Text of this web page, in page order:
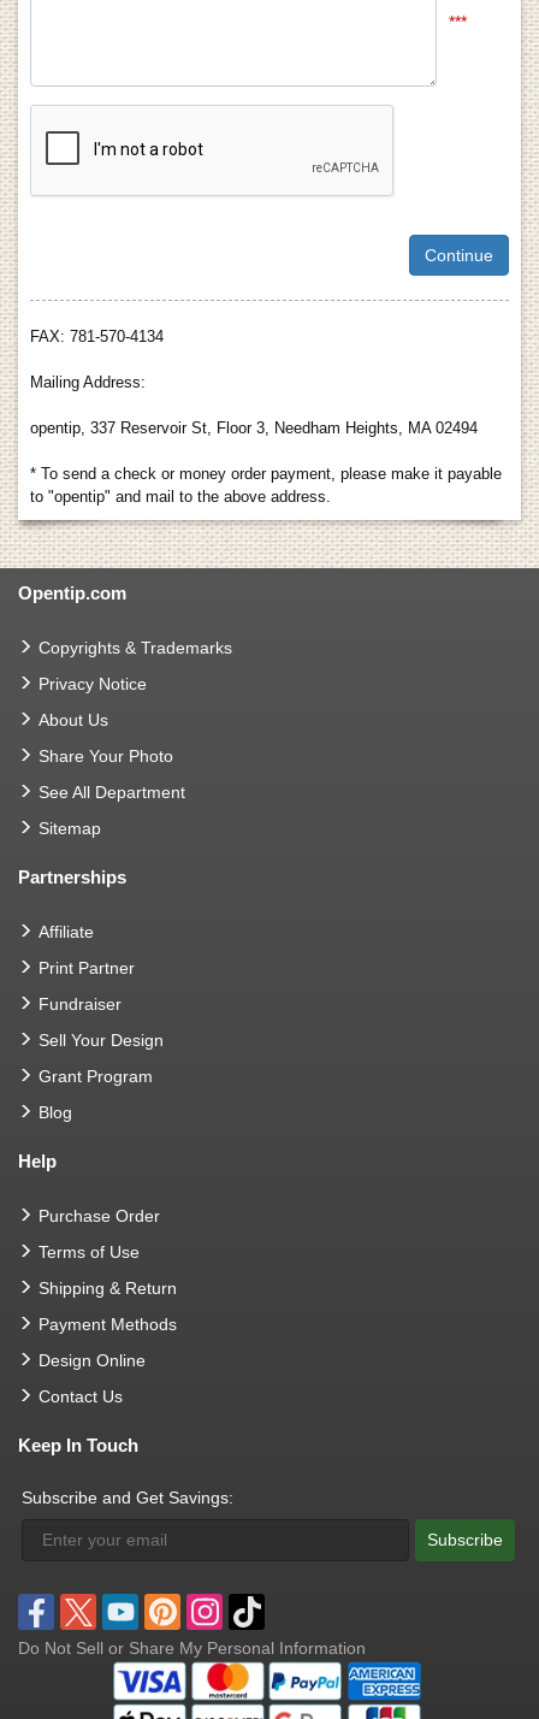
***
FAX: 781-570-4134
Mailing Address:
opentip, 337 Reservoir St, Floor 3, Needham Heights, MA 02494
* To send a check or money order payment, please make it payable
to "opentip" and mail to the above address.
Opentip.com
Copyrights & Trademarks
Privacy Notice
About Us
Share Your Photo
See All Department
Sitemap
Partnerships
Affiliate
Print Partner
Fundraiser
Sell Your Design
Grant Program
Blog
Help
Purchase Order
Terms of Use
Shipping & Return
Payment Methods
Design Online
Contact Us
Keep In Touch
Subscribe and Get Savings:
Subscribe
Do Not Sell or Share My Personal Information